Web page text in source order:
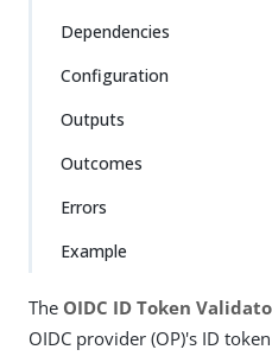
Dependencies
Configuration
Outputs
Outcomes
Errors
Example
The OIDC ID Token
OIDC provider (OP)'s ID